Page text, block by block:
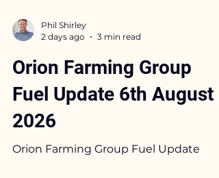
2 days ago
3 min read
Orion Farming Group
Fuel Update 6th August
2026